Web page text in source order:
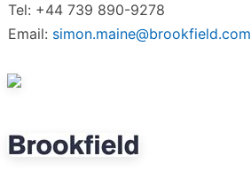
Tel: +44 739 890-9278
Email: simon.maine@brookfield.com